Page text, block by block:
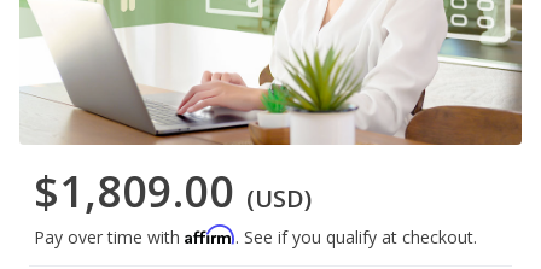
$1,809.00 (USD)
Pay over time with Affirm. See if you qualify at checkout.